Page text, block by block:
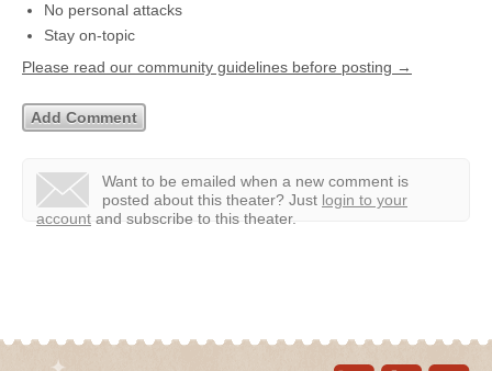
No personal attacks
Stay on-topic
Please read our community guidelines before posting →
Want to be emailed when a new comment is
posted about this theater? Just login to your
account and subscribe to this theater.